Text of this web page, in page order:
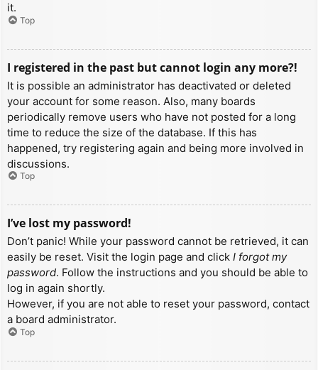
it.
Top
I registered in the past but cannot login any more?!
It is possible an administrator has deactivated or deleted
your account for some reason. Also, many boards
periodically remove users who have not posted for a long
time to reduce the size of the database. If this has
happened, try registering again and being more involved in
discussions.
Top
I’ve lost my password!
Don’t panic! While your password cannot be retrieved, it can
easily be reset. Visit the login page and click I forgot my
password. Follow the instructions and you should be able to
log in again shortly.
However, if you are not able to reset your password, contact
a board administrator.
Top